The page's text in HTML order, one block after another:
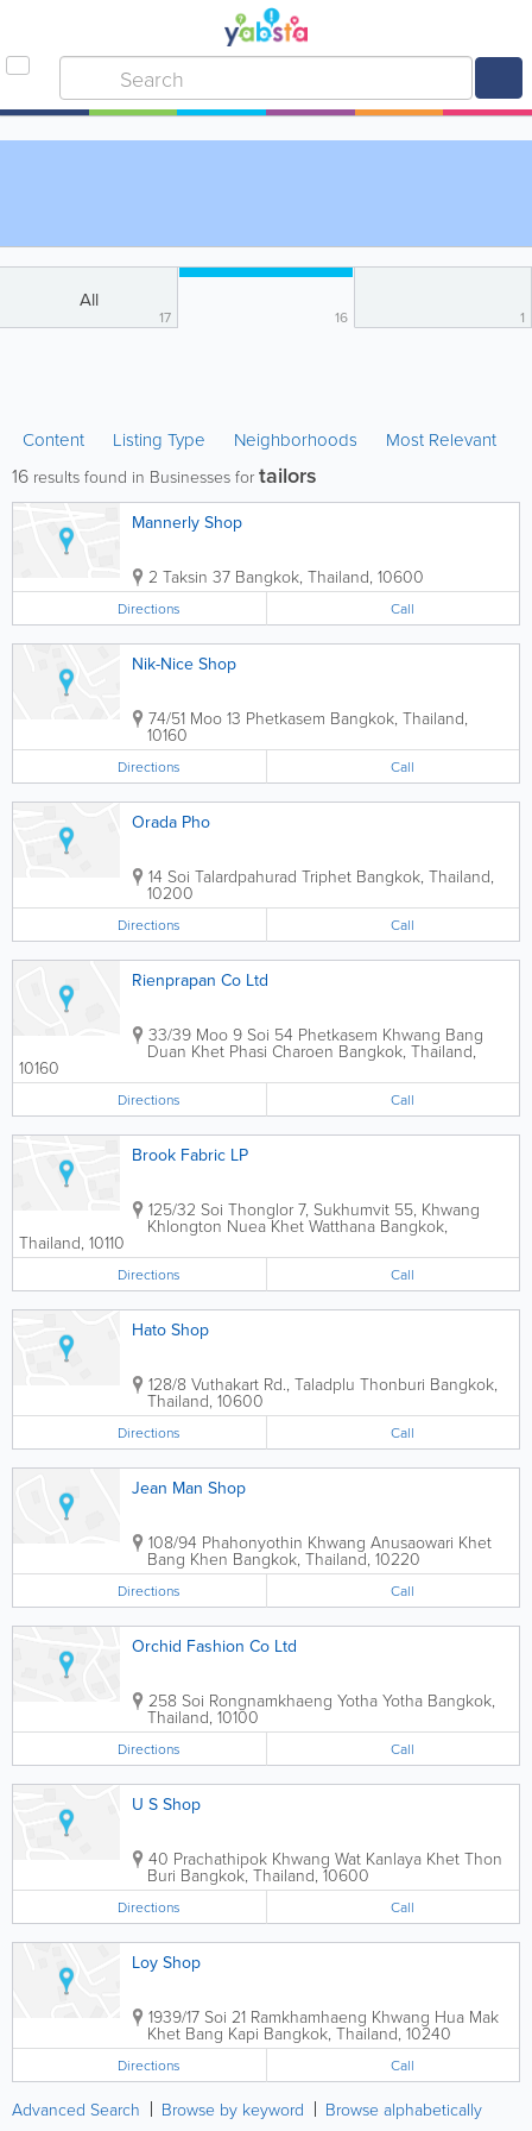
All
17 16 1
Content Listing Type Neighborhoods Most Relevant
16 results found in Businesses for tailors
Mannerly Shop
2 Taksin 37 Bangkok, Thailand, 10600
Directions Call
Nik-Nice Shop
74/51 Moo 13 Phetkasem Bangkok, Thailand,
10160
Directions Call
Orada Pho
14 Soi Talardpahurad Triphet Bangkok, Thailand,
10200
Directions Call
Rienprapan Co Ltd
33/39 Moo 9 Soi 54 Phetkasem Khwang Bang
Duan Khet Phasi Charoen Bangkok, Thailand,
10160
Directions Call
Brook Fabric LP
125/32 Soi Thonglor 7, Sukhumvit 55, Khwang
Khlongton Nuea Khet Watthana Bangkok,
Thailand, 10110
Directions Call
Hato Shop
128/8 Vuthakart Rd., Taladplu Thonburi Bangkok,
Thailand, 10600
Directions Call
Jean Man Shop
108/94 Phahonyothin Khwang Anusaowari Khet
Bang Khen Bangkok, Thailand, 10220
Directions Call
Orchid Fashion Co Ltd
258 Soi Rongnamkhaeng Yotha Yotha Bangkok,
Thailand, 10100
Directions Call
U S Shop
40 Prachathipok Khwang Wat Kanlaya Khet Thon
Buri Bangkok, Thailand,10600
Directions Call
Loy Shop
1939/17 Soi 21 Ramkhamhaeng Khwang Hua Mak
Khet Bang Kapi Bangkok, Thailand, 10240
Directions Call
Advanced Search Browse by keyword Browse alphabetically